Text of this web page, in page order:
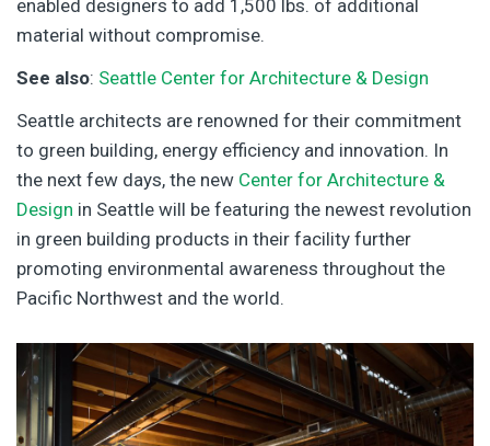
enabled designers to add 1,500 lbs. of additional
material without compromise.
See also: Seattle Center for Architecture & Design
Seattle architects are renowned for their commitment
to green building, energy efficiency and innovation. In
the next few days, the new Center for Architecture &
Design in Seattle will be featuring the newest revolution
in green building products in their facility further
promoting environmental awareness throughout the
Pacific Northwest and the world.